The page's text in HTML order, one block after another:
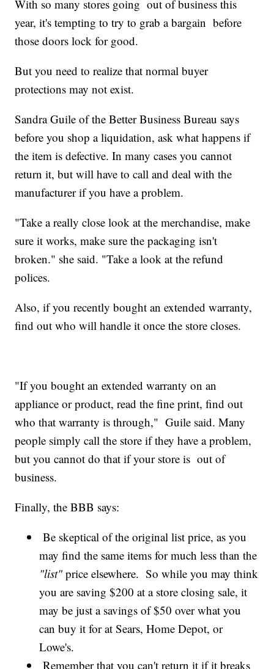
With so many stores going out of business this
year, it's tempting to try to grab a bargain before
those doors lock for good.
But you need to realize that normal buyer
protections may not exist.
Sandra Guile of the Better Business Bureau says
before you shop a liquidation, ask what happens if
the item is defective. In many cases you cannot
return it, but will have to call and deal with the
manufacturer if you have a problem.
"Take a really close look at the merchandise, make
sure it works, make sure the packaging isn't
broken." she said. "Take a look at the refund
polices.
Also, if you recently bought an extended warranty,
find out who will handle it once the store closes.
"If you bought an extended warranty on an
appliance or product, read the fine print, find out
who that warranty is through," Guile said. Many
people simply call the store if they have a problem,
but you cannot do that if your store is out of
business.
Finally, the BBB says:
Be skeptical of the original list price, as you
may find the same items for much less than the
"list"price elsewhere. So while you may think
you are saving $200 at a store closing sale, it
may be just a savings of $50 over what you
can buy it for at Sears, Home Depot, or
Lowe's.
Remember that you can't return it if it breaks